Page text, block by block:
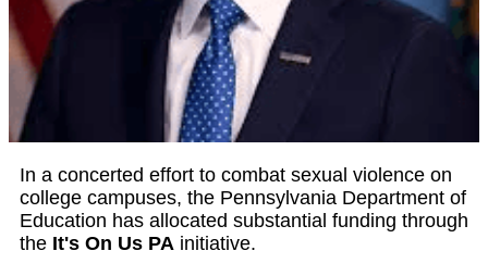
In a concerted effort to combat sexual violence on
college campuses, the Pennsylvania Department of
Education has allocated substantial funding through
the It's On Us PA initiative.